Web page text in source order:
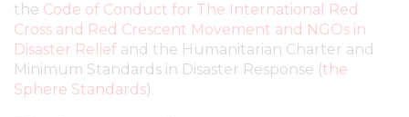
the Code of Conduct for The International Red
Cross and Red Crescent Movement and NGOs in
Disaster Relief and the Humanitarian Charter and
Minimum Standards in Disaster Response (the
Sphere Standards).